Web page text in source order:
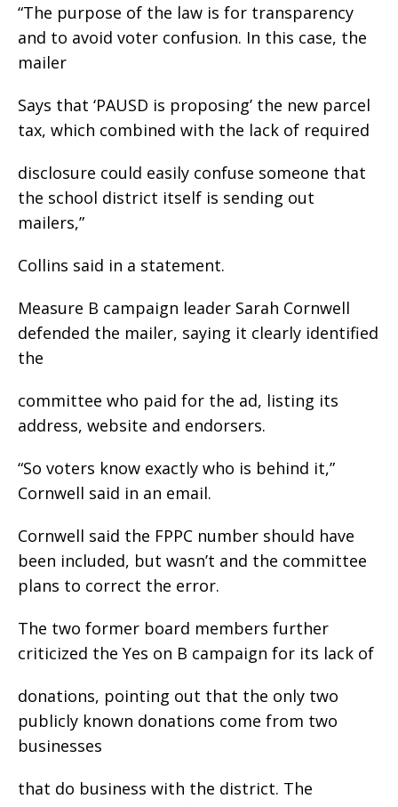
“The purpose of the law is for transparency
and to avoid voter confusion. In this case, the
mailer
Says that ‘PAUSD is proposing’ the new parcel
tax, which combined with the lack of required
disclosure could easily confuse someone that
the school district itself is sending out
mailers,”
Collins said in a statement.
Measure B campaign leader Sarah Cornwell
defended the mailer, saying it clearly identified
the
committee who paid for the ad, listing its
address, website and endorsers.
“So voters know exactly who is behind it,”
Cornwell said in an email.
Cornwell said the FPPC number should have
been included, but wasn’t and the committee
plans to correct the error.
The two former board members further
criticized the Yes on B campaign for its lack of
donations, pointing out that the only two
publicly known donations come from two
businesses
that do business with the district. The